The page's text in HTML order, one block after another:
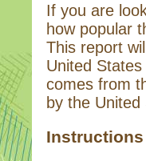
If you are
how popular
This report
United
comes from
by the
Instructions